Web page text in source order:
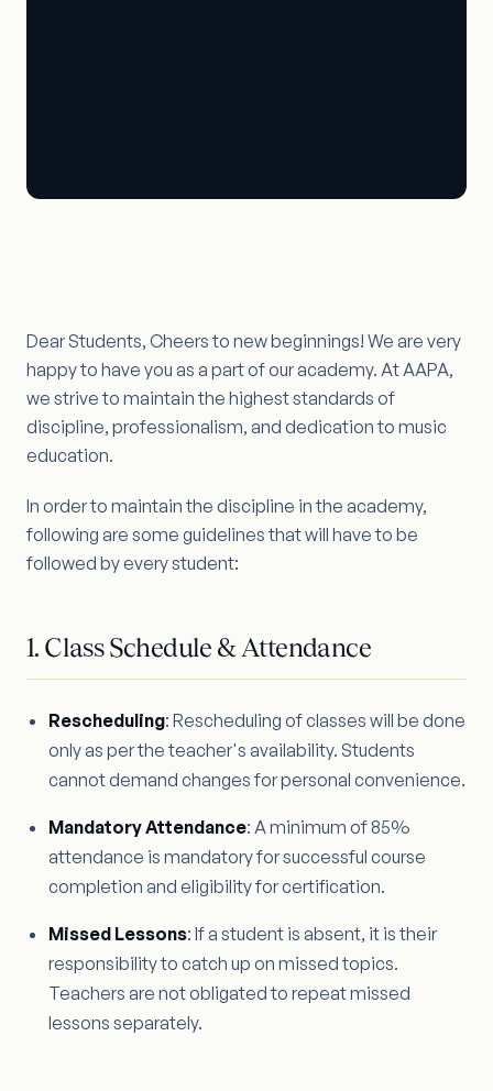
Dear Students, Cheers to new beginnings! We are very
happy to have you as a part of our academy. At AAPA,
we strive to maintain the highest standards of
discipline, professionalism, and dedication to music
education.
In order to maintain the discipline in the academy,
following are some guidelines that will have to be
followed by every student:
1. Class Schedule & Attendance
Rescheduling: Rescheduling of classes will be done
only as per the teacher's availability. Students
cannot demand changes for personal convenience.
Mandatory Attendance: A minimum of 85%
attendance is mandatory for successful course
completion and eligibility for certification.
Missed Lessons: If a student is absent, it is their
responsibility to catch up on missed topics.
Teachers are not obligated to repeat missed
lessons separately.